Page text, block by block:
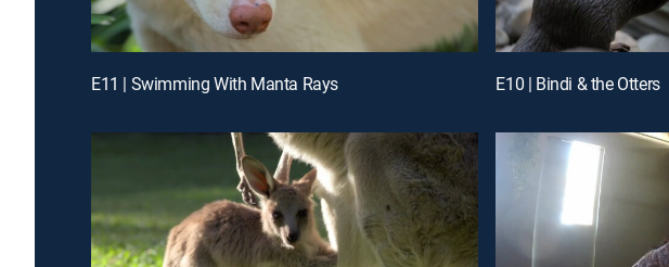
E11 | Swimming With Manta Rays E10 | Bindi & the Otters